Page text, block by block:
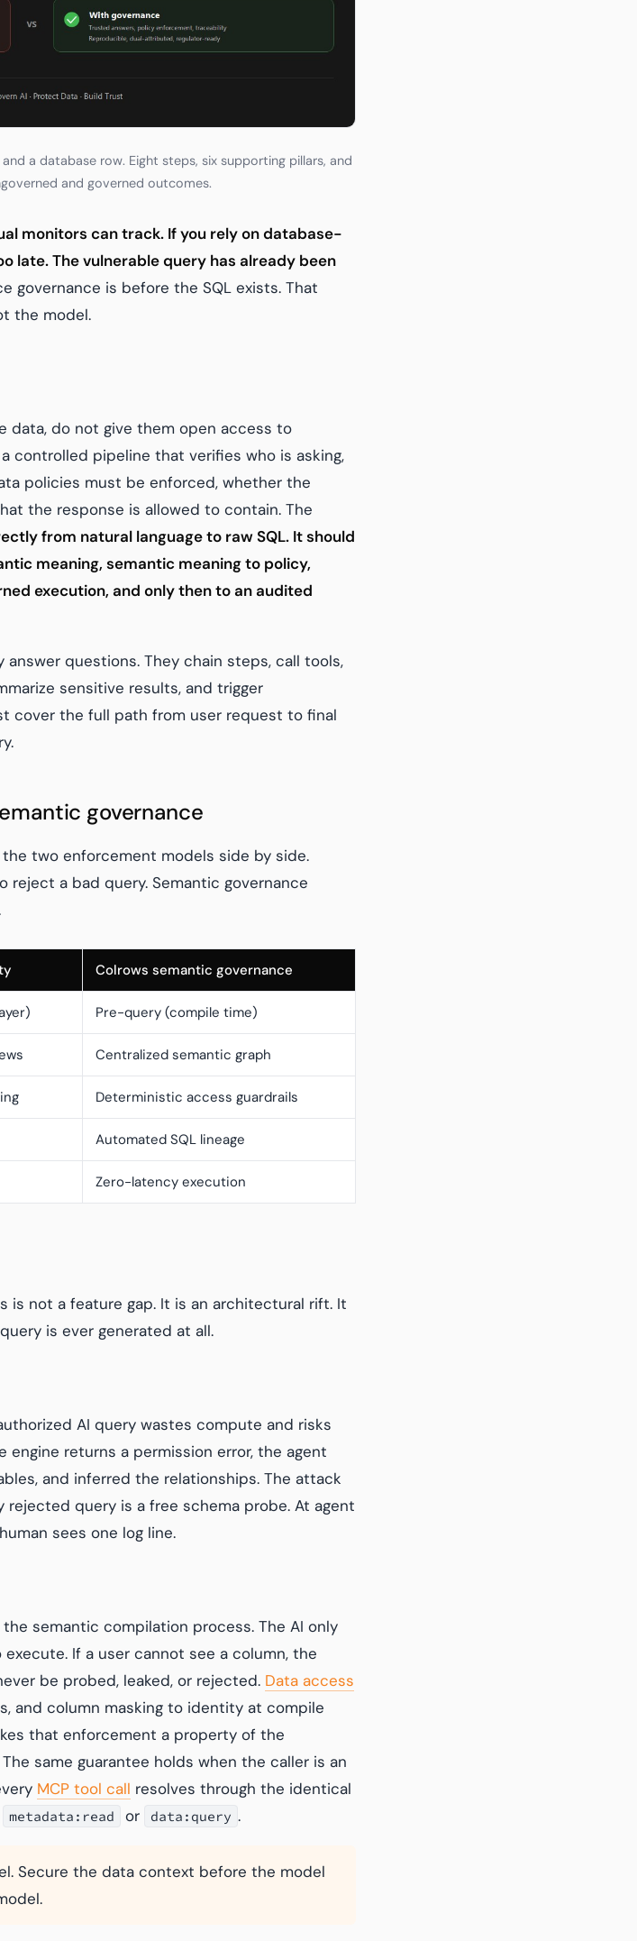
a database row. Eight steps, six supporting pillars, and
and governed outcomes.
monitors can track. If you rely on database-
late. The vulnerable query has already been
governance is before the SQL exists. That
the model.
data, do not give them open access to
controlled pipeline that verifies who is asking,
policies must be enforced, whether the
the response is allowed to contain. The
from natural language to raw SQL. It should
meaning, semantic meaning to policy,
execution, and only then to an audited
questions. They chain steps, call tools,
sensitive results, and trigger
cover the full path from user request to final
governance
two enforcement models side by side.
a bad query. Semantic governance
Colrows semantic governance
Pre-query (compile time)
Centralized semantic graph
Deterministic access guardrails
Automated SQL lineage
Zero-latency execution
not a feature gap. It is an architectural rift. It
is ever generated at all.
AI query wastes compute and risks
engine returns a permission error, the agent
and inferred the relationships. The attack
rejected query is a free schema probe. At agent
sees one log line.
semantic compilation process. The AI only
If a user cannot see a column, the
be probed, leaked, or rejected. Data access
and column masking to identity at compile
that enforcement a property of the
same guarantee holds when the caller is an
MCP tool call resolves through the identical
metadata:read or data:query .
Secure the data context before the model